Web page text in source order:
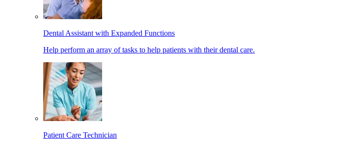
Dental Assistant with Expanded Functions
Help perform an array of tasks to help patients with their dental care.
Patient Care Technician